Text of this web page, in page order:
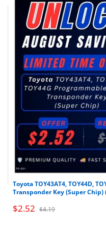
Toyota TOY43AT4, TOY44D,
Transponder Key (Super Chip)
$2.52 $4.19